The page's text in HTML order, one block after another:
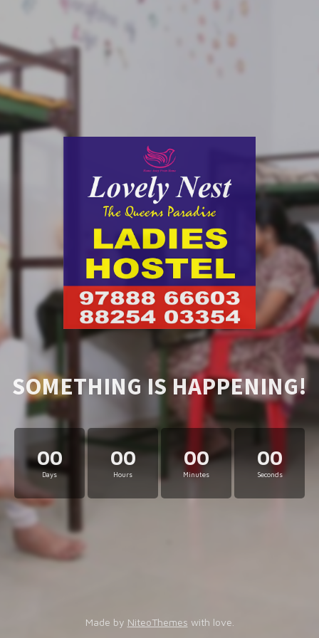
SOMETHING IS HAPPENING!
00
Days
00
Hours
00
Minutes
00
Seconds
Made by NiteoThemes with love.